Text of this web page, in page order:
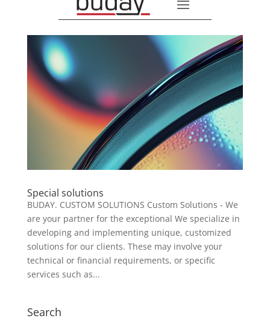
Special solutions
BUDAY. CUSTOM SOLUTIONS Custom Solutions - We
are your partner for the exceptional We specialize in
developing and implementing unique, customized
solutions for our clients. These may involve your
technical or financial requirements, or specific
services such as...
Search